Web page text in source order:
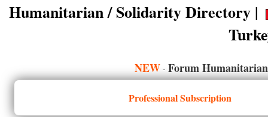
Humanitarian / Solidarity Directory |
NEW- Forum
Professional Subscription